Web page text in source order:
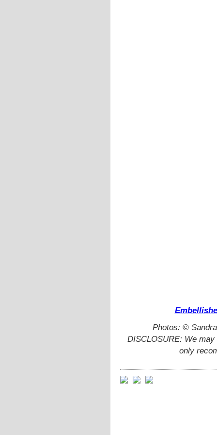
Photos: ©
DISCLOSURE: We
only